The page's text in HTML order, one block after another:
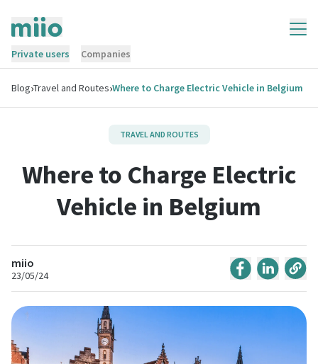
Private users Companies
Blog›Travel and Routes›Where to Charge Electric Vehicle in Belgium
TRAVEL AND ROUTES
Where to Charge Electric
Vehicle in Belgium
miio
23/05/24